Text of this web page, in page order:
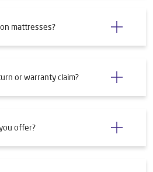
mattresses?
or warranty claim?
offer?